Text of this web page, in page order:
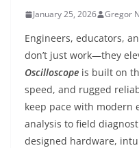
January 25, 2026 Gregor
Engineers, educators,
don’t just work—they
Oscilloscope is built on
speed, and rugged
keep pace with modern
analysis to field
designed hardware,